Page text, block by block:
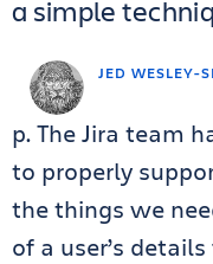
JED WESLEY-
a simple
p. The Jira team
to properly
the things we
of a user’s